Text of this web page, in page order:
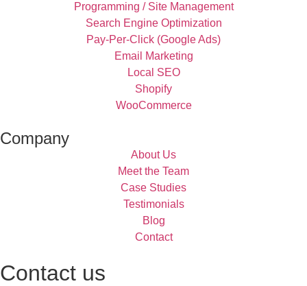
Programming / Site Management
Search Engine Optimization
Pay-Per-Click (Google Ads)
Email Marketing
Local SEO
Shopify
WooCommerce
Company
About Us
Meet the Team
Case Studies
Testimonials
Blog
Contact
Contact us